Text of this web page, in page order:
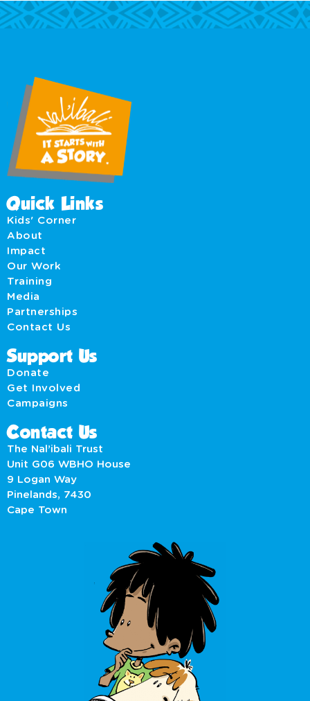
Quick Links
Kids' Corner
About
Impact
Our Work
Training
Media
Partnerships
Contact Us
Support Us
Donate
Get Involved
Campaigns
Contact Us
The Nal’ibali Trust
Unit G06 WBHO House
9 Logan Way
Pinelands, 7430
Cape Town